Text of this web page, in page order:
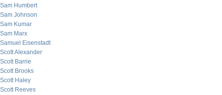
Sam Humbert
Sam Johnson
Sam Kumar
Sam Marx
Samuel Eisenstadt
Scott Alexander
Scott Barrie
Scott Brooks
Scott Haley
Scott Reeves